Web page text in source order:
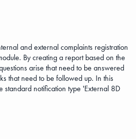
and external complaints registration
By creating a report based on the
arise that need to be answered
that need to be followed up. In this
standard notification type 'External 8D